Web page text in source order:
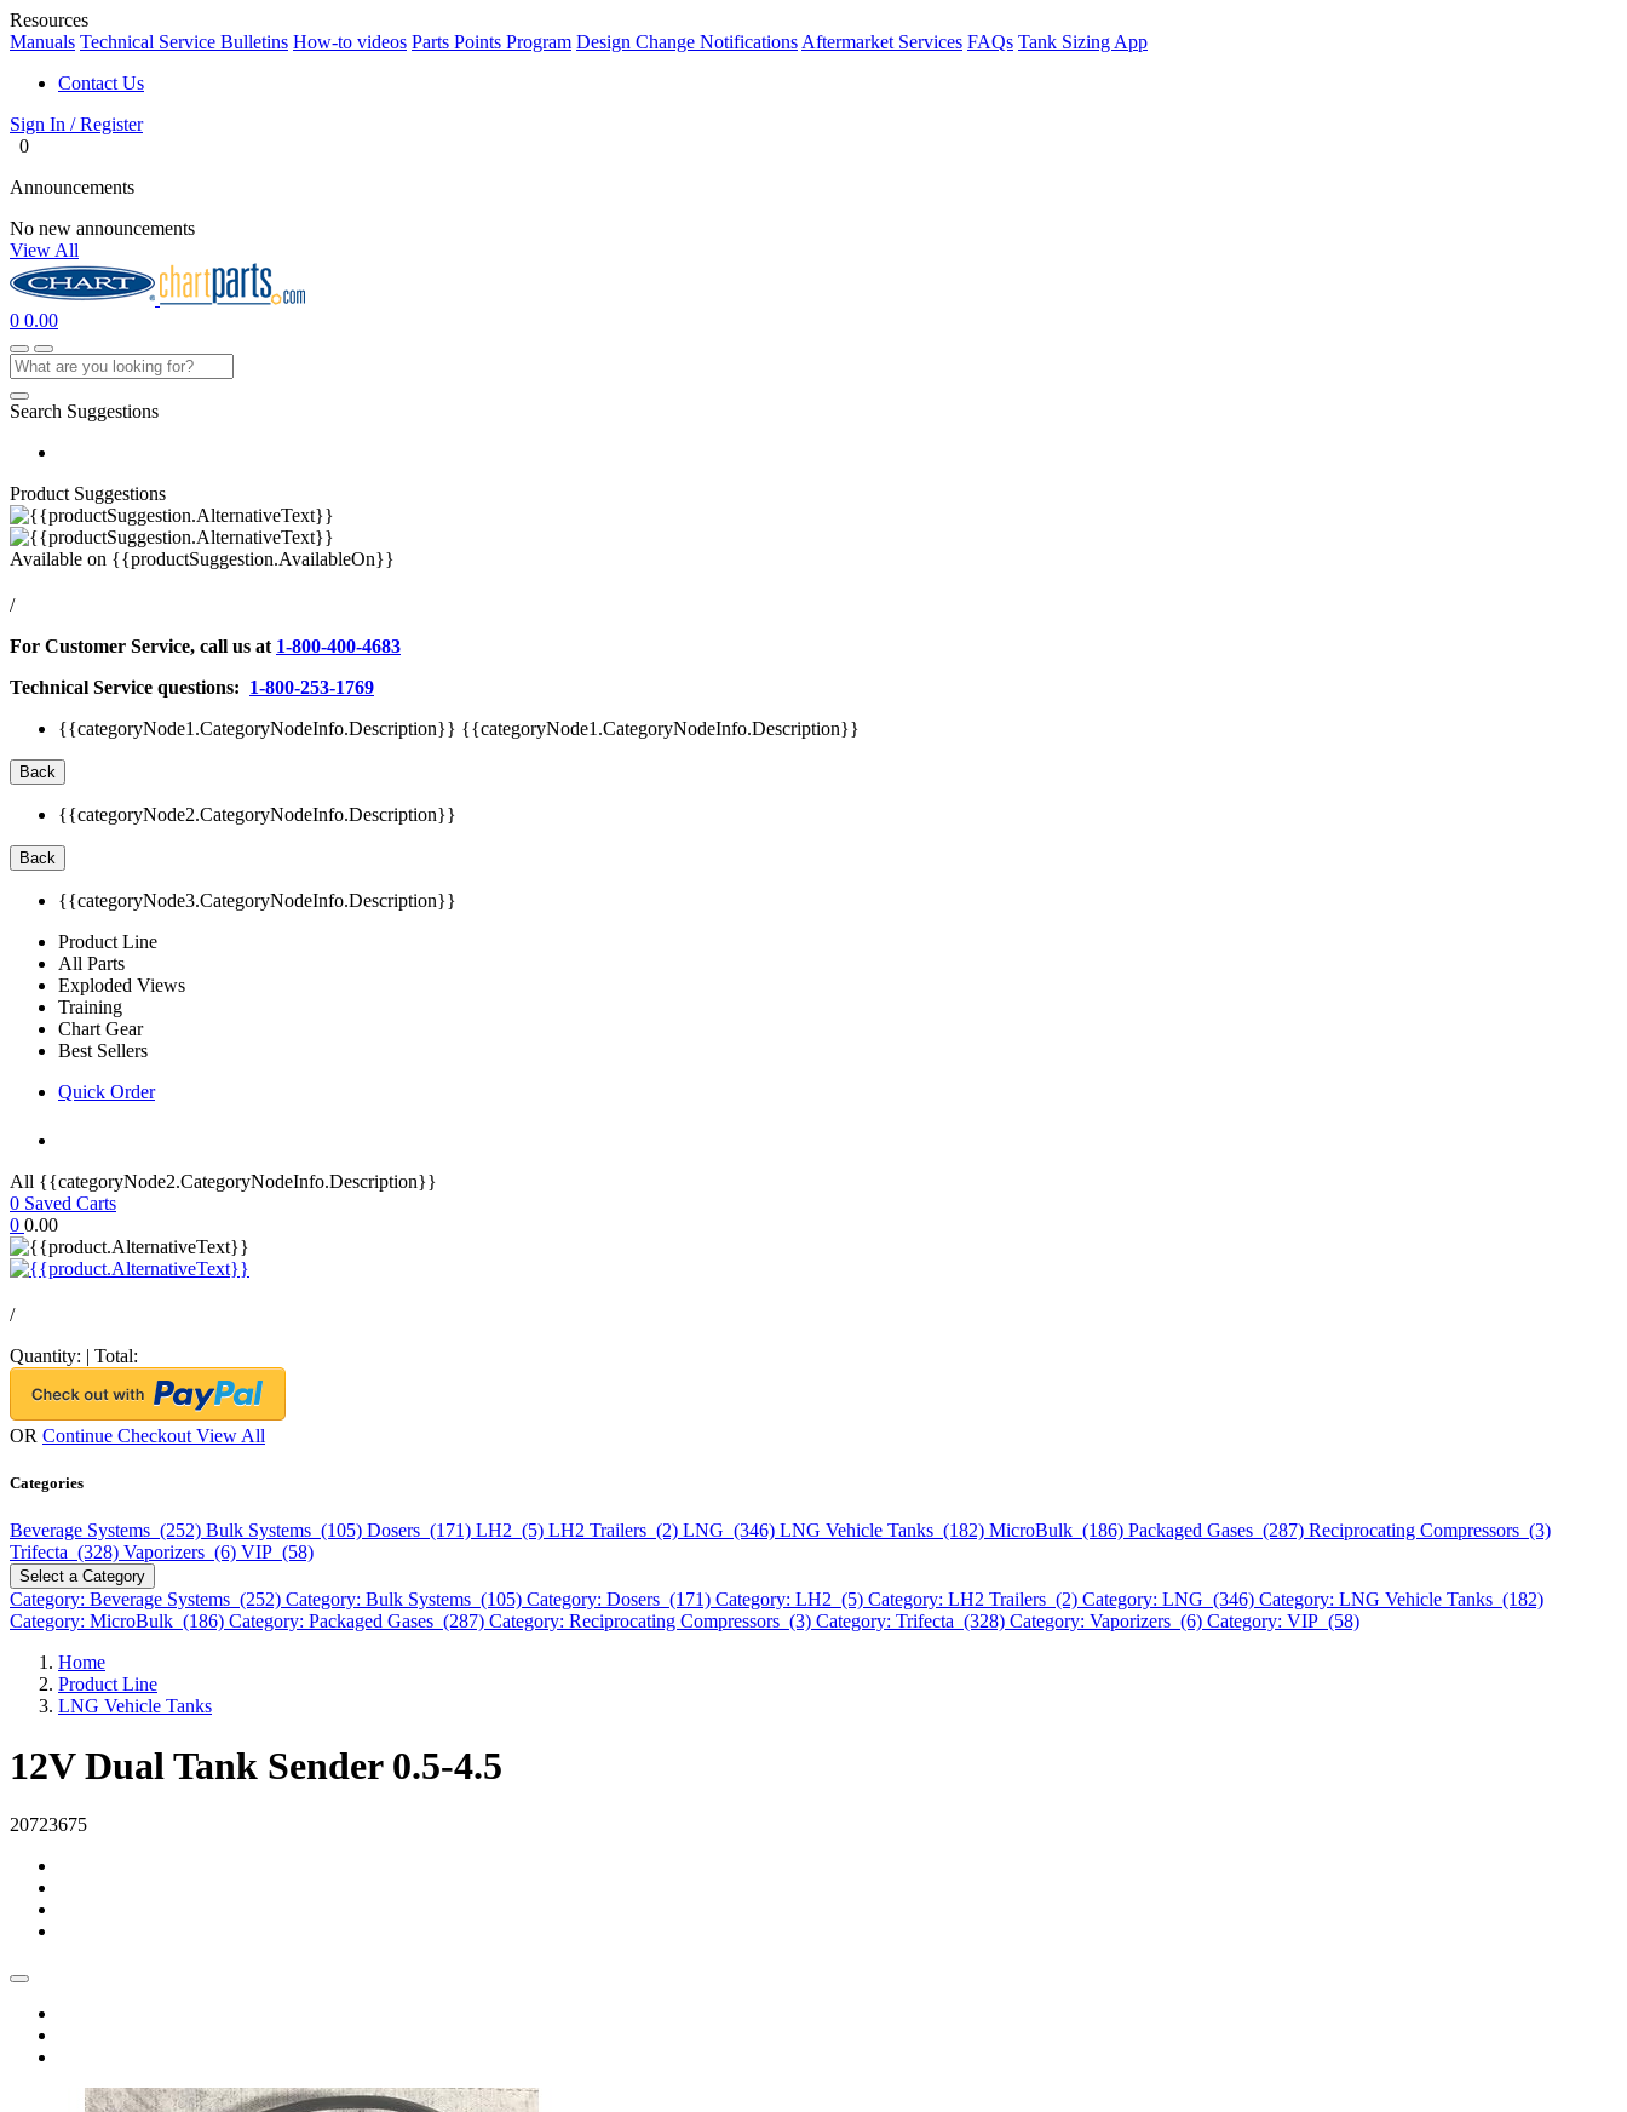
Resources
Manuals Technical Service Bulletins How-to videos Parts Points Program Design Change Notifications Aftermarket Services FAQs Tank Sizing App
Contact Us
Sign In / Register
0
Announcements
No new announcements
View All
0 0.00
Search Suggestions
Product Suggestions
Available on {{productSuggestion.AvailableOn}}
/
For Customer Service, call us at 1-800-400-4683
Technical Service questions: 1-800-253-1769
{{categoryNode1.CategoryNodeInfo.Description}} {{categoryNode1.CategoryNodeInfo.Description}}
Back
{{categoryNode2.CategoryNodeInfo.Description}}
Back
{{categoryNode3.CategoryNodeInfo.Description}}
Product Line
All Parts
Exploded Views
Training
Chart Gear
Best Sellers
Quick Order
All {{categoryNode2.CategoryNodeInfo.Description}}
0 Saved Carts
0 0.00
/
Quantity: | Total:
OR Continue Checkout View All
Categories
Beverage Systems (252) Bulk Systems (105) Dosers (171) LH2 (5) LH2 Trailers (2) LNG (346) LNG Vehicle Tanks (182) MicroBulk (186) Packaged Gases (287) Reciprocating Compressors (3)
Trifecta (328) Vaporizers (6) VIP (58)
Select a Category
Category: Beverage Systems (252) Category: Bulk Systems (105) Category: Dosers (171) Category: LH2 (5) Category: LH2 Trailers (2) Category: LNG (346) Category: LNG Vehicle Tanks (182)
Category: MicroBulk (186) Category: Packaged Gases (287) Category: Reciprocating Compressors (3) Category: Trifecta (328) Category: Vaporizers (6) Category: VIP (58)
Home
Product Line
LNG Vehicle Tanks
12V Dual Tank Sender 0.5-4.5
20723675